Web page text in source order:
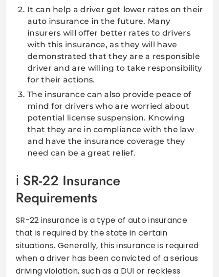
It can help a driver get lower rates on their
auto insurance in the future. Many
insurers will offer better rates to drivers
with this insurance, as they will have
demonstrated that they are a responsible
driver and are willing to take responsibility
for their actions.
The insurance can also provide peace of
mind for drivers who are worried about
potential license suspension. Knowing
that they are in compliance with the law
and have the insurance coverage they
need can be a great relief.
SR-22 Insurance
Requirements
SR-22 insurance is a type of auto insurance
that is required by the state in certain
situations. Generally, this insurance is required
when a driver has been convicted of a serious
driving violation, such as a DUI or reckless